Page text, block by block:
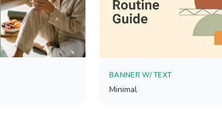
BANNER W/ TEXT
Minimal